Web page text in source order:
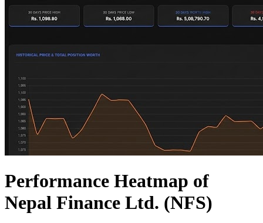
Performance Heatmap of
Nepal Finance Ltd. (NFS)